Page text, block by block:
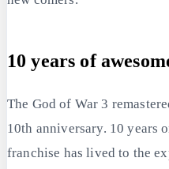
10 years of
The God of War 3
10th anniversary. 10 years
franchise has lived to the